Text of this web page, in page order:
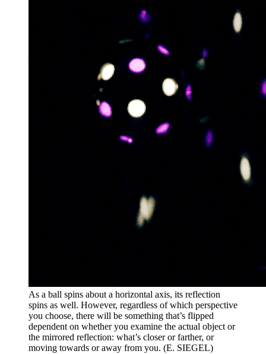
As a ball spins about a horizontal axis, its reflection
spins as well. However, regardless of which perspective
you choose, there will be something that’s flipped
dependent on whether you examine the actual object or
the mirrored reflection: what’s closer or farther, or
moving towards or away from you. (E. SIEGEL)